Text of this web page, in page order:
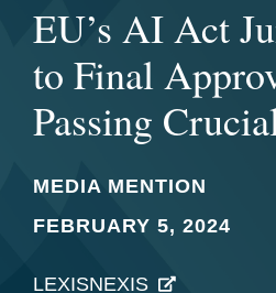
EU’s AI Act
to Final
Passing
MEDIA MENTION
FEBRUARY 5, 2024
LEXISNEXIS